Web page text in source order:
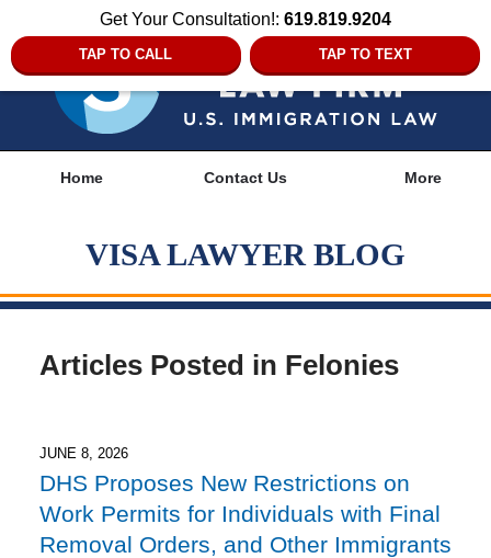
Get Your Consultation!: 619.819.9204
TAP TO CALL TAP TO TEXT
Home Contact Us More
VISA LAWYER BLOG
Articles Posted in Felonies
JUNE 8, 2026
DHS Proposes New Restrictions on
Work Permits for Individuals with Final
Removal Orders, and Other Immigrants